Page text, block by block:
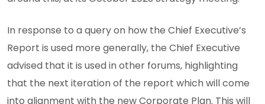
In response to a query on how the Chief Executive’s
Report is used more generally, the Chief Executive
advised that it is used in other forums, highlighting
that the next iteration of the report which will come
into alignment with the new Corporate Plan. This will